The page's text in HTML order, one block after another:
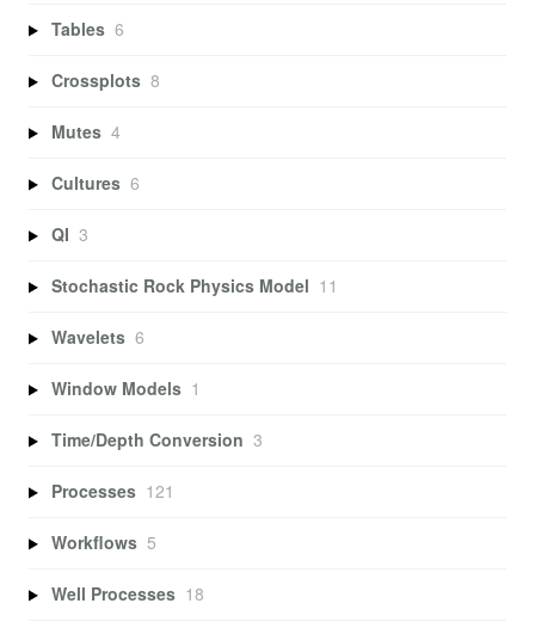
Tables 6
Crossplots 8
Mutes 4
Cultures 6
QI 3
Stochastic Rock Physics Model 11
Wavelets 6
Window Models 1
Time/Depth Conversion 3
Processes 121
Workflows 5
Well Processes 18